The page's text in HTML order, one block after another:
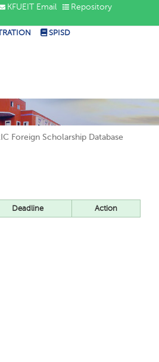
KFUEIT Email
Repository
SPISD
Foreign Scholarship Database
Deadline Action